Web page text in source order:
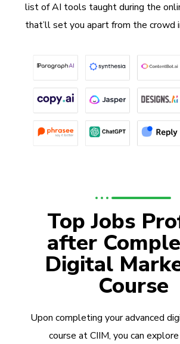
list of AI tools taught during the
that’ll set you apart from the crowd
Top Jobs
after
Digital
Course
Upon completing your advanced
course at CIIM, you can